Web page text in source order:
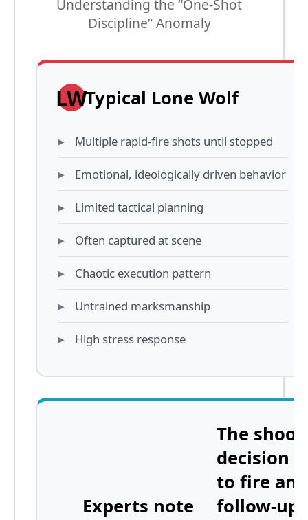
Understanding the “One-Shot
Discipline” Anomaly
LWTypical Lone Wolf
Multiple rapid-fire shots until stopped
Emotional, ideologically driven behavior
Limited tactical planning
Often captured at scene
Chaotic execution pattern
Untrained marksmanship
High stress response
Experts note
The
decision
to fire any
follow-up